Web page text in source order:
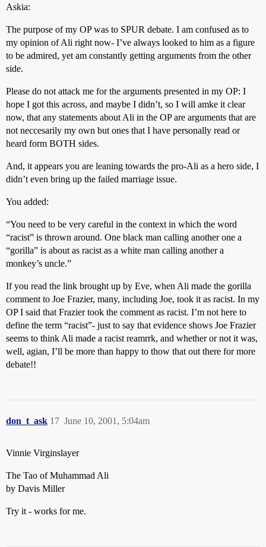
Askia:
The purpose of my OP was to SPUR debate. I am confused as to
my opinion of Ali right now- I’ve always looked to him as a figure
to be admired, yet am constantly getting arguments from the other
side.
Please do not attack me for the arguments presented in my OP: I
hope I got this across, and maybe I didn’t, so I will amke it clear
now, that any statements about Ali in the OP are arguments that are
not neccesarily my own but ones that I have personally read or
heard form BOTH sides.
And, it appears you are leaning towards the pro-Ali as a hero side, I
didn’t even bring up the failed marriage issue.
You added:
“You need to be very careful in the context in which the word
“racist” is thrown around. One black man calling another one a
“gorilla” is about as racist as a white man calling another a
monkey’s uncle.”
If you read the link brought up by Eve, when Ali made the gorilla
comment to Joe Frazier, many, including Joe, took it as racist. In my
OP I said that Frazier took the comment as racist. I’m not here to
define the term “racist”- just to say that evidence shows Joe Frazier
seems to think Ali made a racist reamrrk, and whether or not it was,
well, agian, I’ll be more than happy to thow that out there for more
debate!!
don_t_ask June 10, 2001, 5:04am
17
Vinnie Virginslayer
The Tao of Muhammad Ali
by Davis Miller
Try it - works for me.